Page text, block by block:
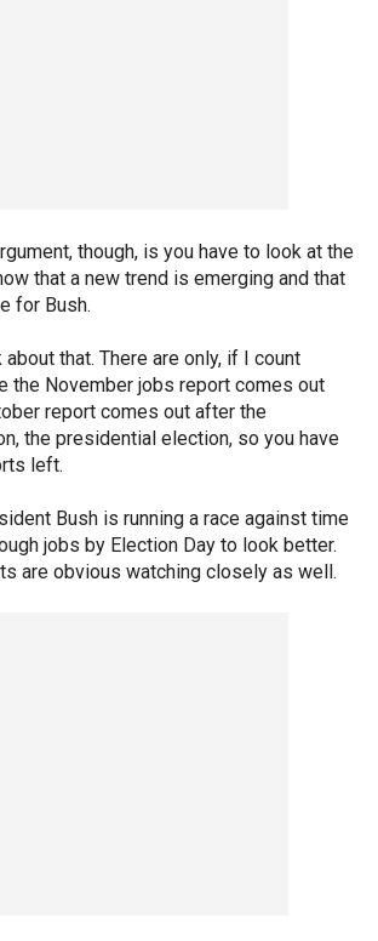
though, is you have to look at the
that a new trend is emerging and that
for Bush.
about that. There are only, if I count
the November jobs report comes out
report comes out after the
the presidential election, so you have
left.
Bush is running a race against time
jobs by Election Day to look better.
are obvious watching closely as well.